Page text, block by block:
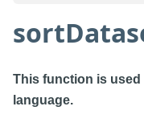
This function is
language.